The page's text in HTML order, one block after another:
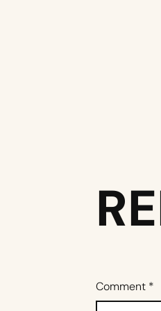
Comment *